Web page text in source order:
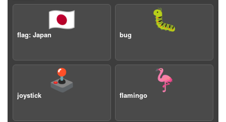
🇯🇵
flag: Japan
🐛
bug
🕹️
joystick
🦩
flamingo